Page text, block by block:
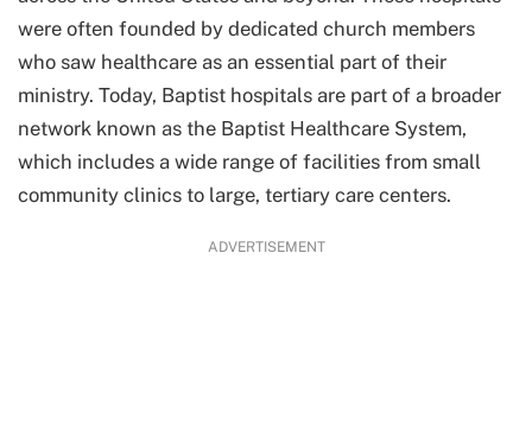
were often founded by dedicated church members
who saw healthcare as an essential part of their
ministry. Today, Baptist hospitals are part of a broader
network known as the Baptist Healthcare System,
which includes a wide range of facilities from small
community clinics to large, tertiary care centers.
ADVERTISEMENT